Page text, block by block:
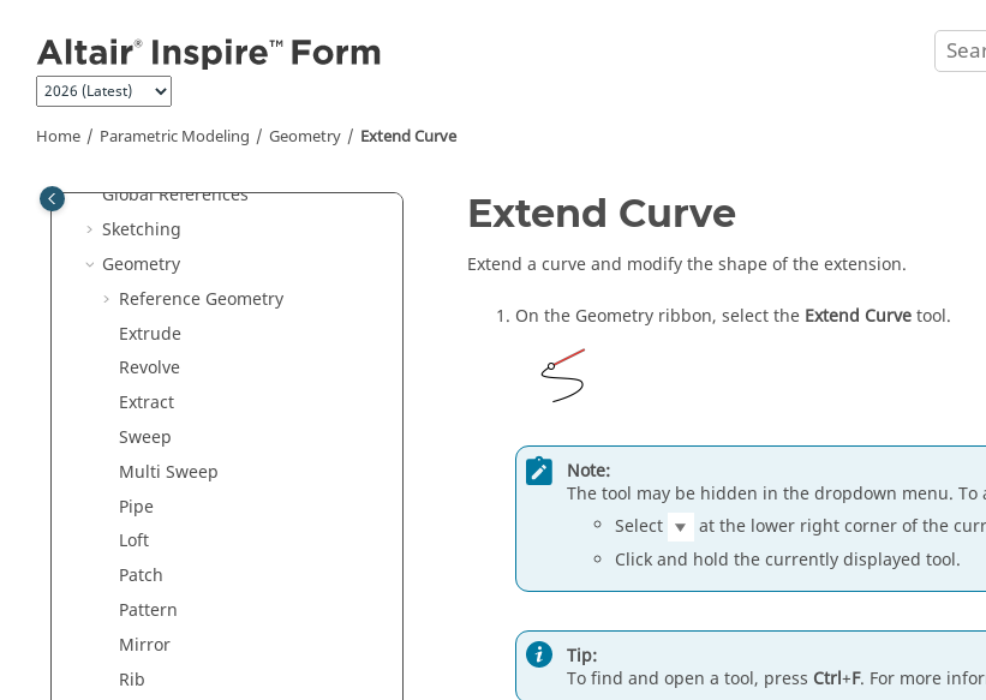
Home Parametric Modeling Geometry Extend Curve
Tutorials
Variables
Parametric Modeling
Global References
Sketching
Geometry
Reference Geometry
Extrude
Revolve
Extract
Sweep
Multi Sweep
Pipe
Loft
Patch
Pattern
Mirror
Rib
Extend Curve
Extend a curve and modify the shape of the extension.
On the Geometry ribbon, select the Extend Curvetool.
Note:
The tool may be hidden in the dropdown menu.
Select
at the lower right corner of the
Click and hold the currently displayed tool.
Tip:
To find and open a tool, press Ctrl+F. For more